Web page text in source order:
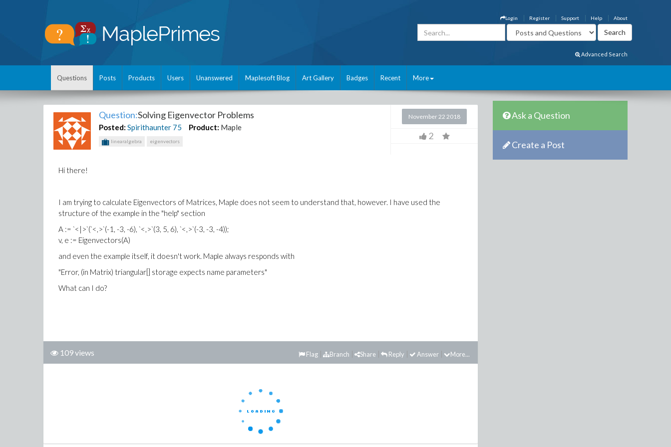
About
Help
Support
Register
Login
Advanced Search
Questions Posts Products Users Unanswered Maplesoft Blog Art Gallery Badges Recent More
Question:Solving Eigenvector Problems
Posted: Spirithaunter 75 Product: Maple
linearalgebra eigenvectors
November 22 2018
2
Hi there!
I am trying to calculate Eigenvectors of Matrices, Maple does not seem to understand that, however. I have used the
structure of the example in the "help" section
A := `<|>`(`<,>`(-1, -3, -6), `<,>`(3, 5, 6), `<,>`(-3, -3, -4));
v, e := Eigenvectors(A)
and even the example itself, it doesn't work. Maple always responds with
"Error, (in Matrix) triangular[] storage expects name parameters"
What can I do?
109 views More...
Answer
Reply
Share
Branch
Flag
Ask a Question
Create a Post